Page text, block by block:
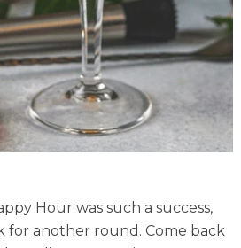
Tool
Hour was such a success,
for another round. Come back